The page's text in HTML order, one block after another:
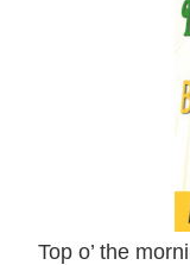
Top o’ the